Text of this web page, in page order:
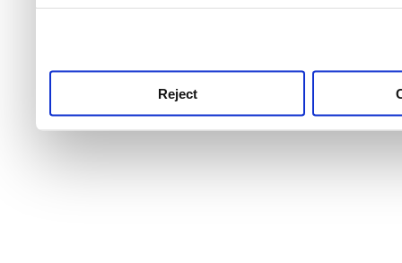
Reject